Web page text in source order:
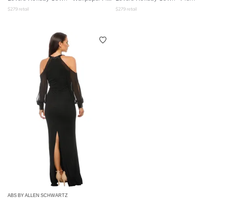
$279 retail $279 retail
ABS BY ALLEN SCHWARTZ